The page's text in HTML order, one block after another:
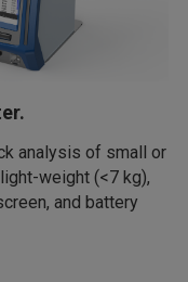
analysis of small or
weight (<7 kg),
and battery